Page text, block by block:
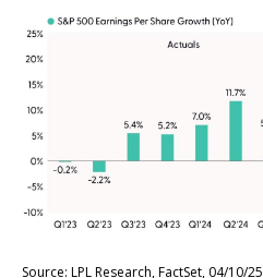
Source: LPL Research, FactSet, 04/10/25